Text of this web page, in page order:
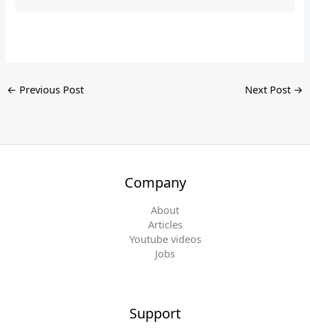
← Previous Post Next Post →
Company
About
Articles
Youtube videos
Jobs
Support